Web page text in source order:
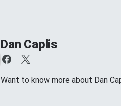
Dan Caplis
Want to know more about Dan